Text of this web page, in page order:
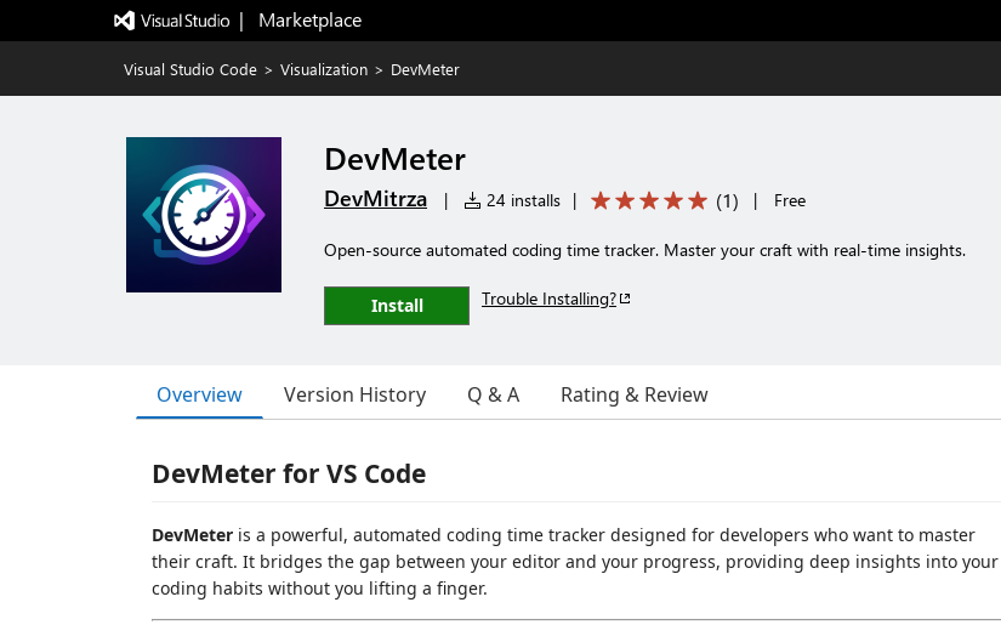
|   Marketplace
Visual Studio Code > Visualization > DevMeter
DevMeter
DevMitrza | 24 installs | (1) | Free
Open-source automated coding time tracker. Master your craft with real-time insights.
Install Trouble Installing?
Overview Version History Q & A Rating & Review
DevMeter for VS Code
DevMeter is a powerful, automated coding time tracker designed for developers who want to master
their craft. It bridges the gap between your editor and your progress, providing deep insights into your
coding habits without you lifting a finger.